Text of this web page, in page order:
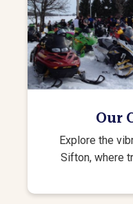
Our
Explore the
Sifton, where